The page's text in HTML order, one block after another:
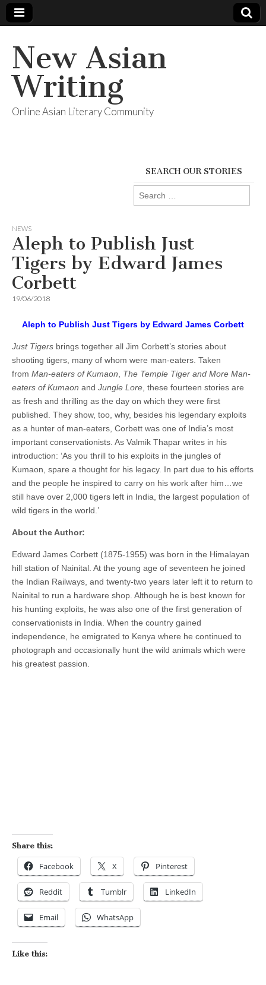
New Asian
Writing
Online Asian Literary Community
SEARCH OUR STORIES
Search
for:
NEWS
Aleph to Publish Just
Tigers by Edward James
Corbett
19/06/2018
Aleph to Publish Just Tigers by Edward James Corbett
Just Tigers brings together all Jim Corbett’s stories about
shooting tigers, many of whom were man-eaters. Taken
from Man-eaters of Kumaon
The Temple Tiger and More Man-
eaters of Kumaon and Jungle Lore , these fourteen stories are
as fresh and thrilling as the day on which they were first
published. They show, too, why, besides his legendary exploits
as a hunter of man-eaters, Corbett was one of India’s most
important conservationists. As Valmik Thapar writes in his
introduction: ‘As you thrill to his exploits in the jungles of
Kumaon, spare a thought for his legacy. In part due to his efforts
and the people he inspired to carry on his work after him…we
still have over 2,000 tigers left in India, the largest population of
wild tigers in the world.’
About the Author:
Edward James Corbett (1875-1955) was born in the Himalayan
hill station of Nainital. At the young age of seventeen he joined
the Indian Railways, and twenty-two years later left it to return to
Nainital to run a hardware shop. Although he is best known for
his hunting exploits, he was also one of the first generation of
conservationists in India. When the country gained
independence, he emigrated to Kenya where he continued to
photograph and occasionally hunt the wild animals which were
his greatest passion.
Share this:
Facebook X Pinterest
Reddit Tumblr LinkedIn
Email WhatsApp
Like this: